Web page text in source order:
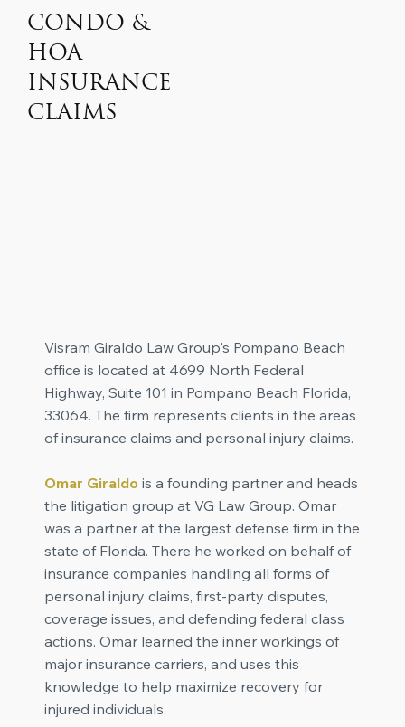
CONDO &
HOA
INSURANCE
CLAIMS
Visram Giraldo Law Group's Pompano Beach
office is located at 4699 North Federal
Highway, Suite 101 in Pompano Beach Florida,
33064. The firm represents clients in the areas
of insurance claims and personal injury claims.
Omar Giraldo is a founding partner and heads
the litigation group at VG Law Group. Omar
was a partner at the largest defense firm in the
state of Florida. There he worked on behalf of
insurance companies handling all forms of
personal injury claims, first-party disputes,
coverage issues, and defending federal class
actions. Omar learned the inner workings of
major insurance carriers, and uses this
knowledge to help maximize recovery for
injured individuals.